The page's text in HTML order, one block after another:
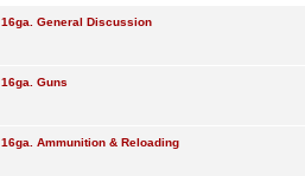
16ga. General Discussion
16ga. Guns
16ga. Ammunition & Reloading